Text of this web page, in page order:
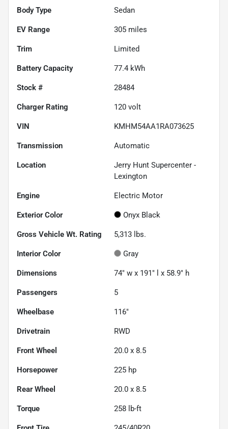
Body Type Sedan
EV Range 305 miles
Trim Limited
Battery Capacity 77.4 kWh
Stock # 28484
Charger Rating 120 volt
VIN KMHM54AA1RA073625
Transmission Automatic
Location
Jerry Hunt Supercenter -
Lexington
Engine Electric Motor
Exterior Color Onyx Black
Gross Vehicle Wt. Rating 5,313 lbs.
Interior Color Gray
Dimensions 74" w x 191" l x 58.9" h
Passengers 5
Wheelbase 116"
Drivetrain RWD
Front Wheel 20.0 x 8.5
Horsepower 225 hp
Rear Wheel 20.0 x 8.5
Torque 258 lb-ft